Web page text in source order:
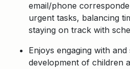
email/phone
urgent tasks, balancing
staying on track with
Enjoys engaging with
development of children